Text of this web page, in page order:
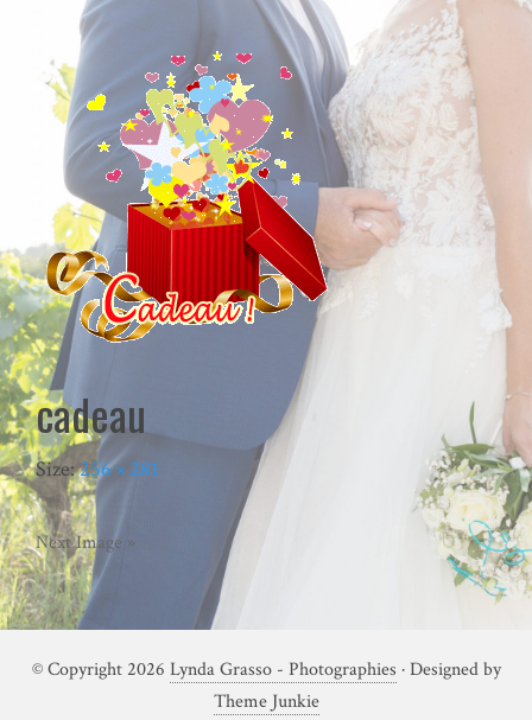
cadeau
Size:256 × 281
Next Image »
© Copyright 2026 Lynda Grasso - Photographies · Designed by
Theme Junkie